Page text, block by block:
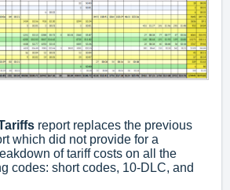
report replaces the previous
which did not provide for a
of tariff costs on all the
codes: short codes, 10-DLC, and